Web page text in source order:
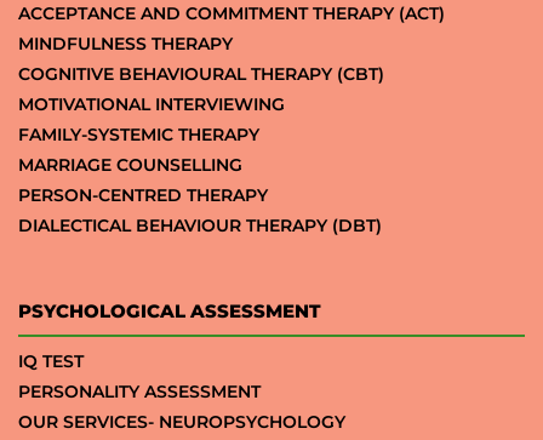
ACCEPTANCE AND COMMITMENT THERAPY (ACT)
MINDFULNESS THERAPY
COGNITIVE BEHAVIOURAL THERAPY (CBT)
MOTIVATIONAL INTERVIEWING
FAMILY-SYSTEMIC THERAPY
MARRIAGE COUNSELLING
PERSON-CENTRED THERAPY
DIALECTICAL BEHAVIOUR THERAPY (DBT)
PSYCHOLOGICAL ASSESSMENT
IQ TEST
PERSONALITY ASSESSMENT
OUR SERVICES- NEUROPSYCHOLOGY